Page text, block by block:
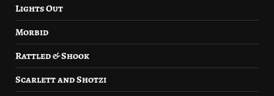
Lights Out
Morbid
Rattled & Shook
Scarlett and Shotzi